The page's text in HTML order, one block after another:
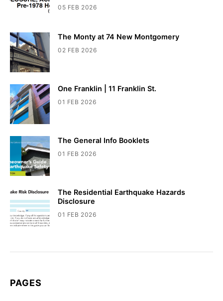
05 FEB 2026
The Monty at 74 New Montgomery
02 FEB 2026
One Franklin | 11 Franklin St.
01 FEB 2026
The General Info Booklets
01 FEB 2026
The Residential Earthquake Hazards
Disclosure
01 FEB 2026
PAGES